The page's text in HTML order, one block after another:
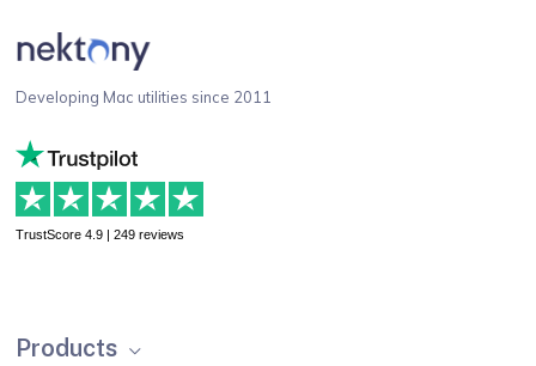
Developing Mac utilities since 2011
TrustScore 4.9 | 249 reviews
Products